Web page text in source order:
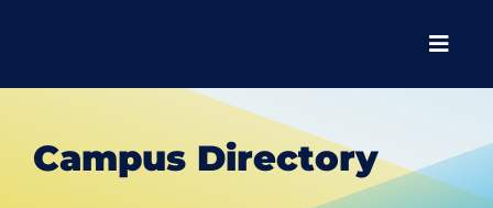
Menu
Campus Directory